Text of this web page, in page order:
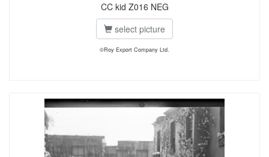
CC kid Z016 NEG
select picture
©Roy Export Company Ltd.